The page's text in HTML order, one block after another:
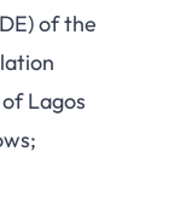
of the
Lagos